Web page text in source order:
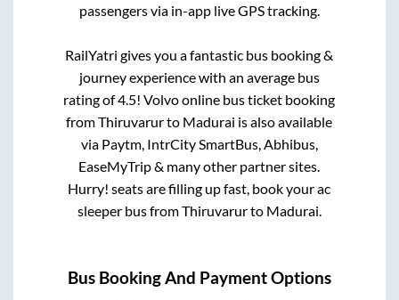
passengers via in-app live GPS tracking.
RailYatri gives you a fantastic bus booking &
journey experience with an average bus
rating of 4.5! Volvo online bus ticket booking
fromThiruvarurto Madurai is also available
via Paytm, IntrCity SmartBus, Abhibus,
EaseMyTrip & many other partner sites.
Hurry! seats are filling up fast, book your ac
sleeper bus fromThiruvarurto Madurai
Bus Booking And Payment Options